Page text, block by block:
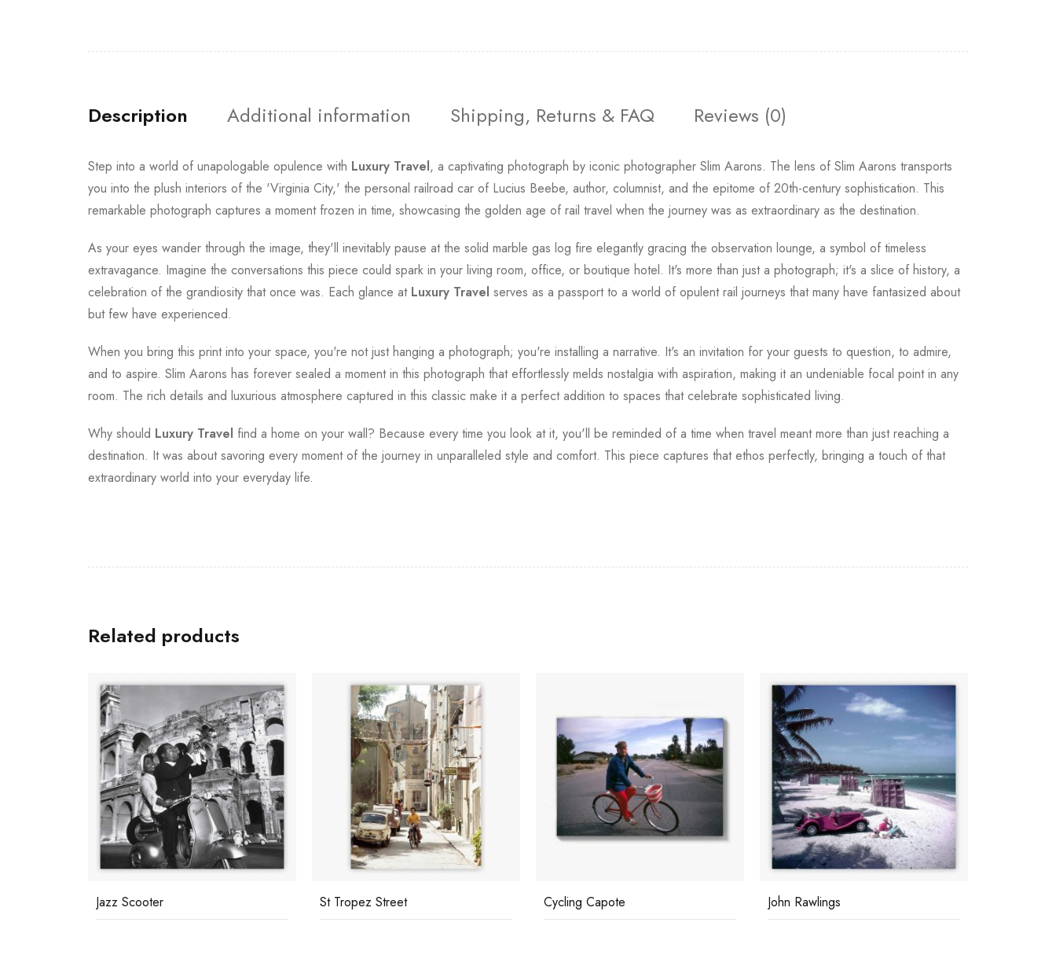
Description Additional information Shipping, Returns & FAQ Reviews (0)
Step into a world of unapologable opulence with Luxury Travel, a captivating photograph by iconic photographer Slim Aarons. The lens of Slim Aarons transports
you into the plush interiors of the 'Virginia City,' the personal railroad car of Lucius Beebe, author, columnist, and the epitome of 20th-century sophistication. This
remarkable photograph captures a moment frozen in time, showcasing the golden age of rail travel when the journey was as extraordinary as the destination.
As your eyes wander through the image, they'll inevitably pause at the solid marble gas log fire elegantly gracing the observation lounge, a symbol of timeless
extravagance. Imagine the conversations this piece could spark in your living room, office, or boutique hotel. It's more than just a photograph; it's a slice of history, a
celebration of the grandiosity that once was. Each glance at Luxury Travel serves as a passport to a world of opulent rail journeys that many have fantasized about
but few have experienced.
When you bring this print into your space, you're not just hanging a photograph; you're installing a narrative. It's an invitation for your guests to question, to admire,
and to aspire. Slim Aarons has forever sealed a moment in this photograph that effortlessly melds nostalgia with aspiration, making it an undeniable focal point in any
room. The rich details and luxurious atmosphere captured in this classic make it a perfect addition to spaces that celebrate sophisticated living.
Why should Luxury Travel find a home on your wall? Because every time you look at it, you'll be reminded of a time when travel meant more than just reaching a
destination. It was about savoring every moment of the journey in unparalleled style and comfort. This piece captures that ethos perfectly, bringing a touch of that
extraordinary world into your everyday life.
Related products
St Tropez Street Cycling Capote John Rawlings Bahamas Speed Week